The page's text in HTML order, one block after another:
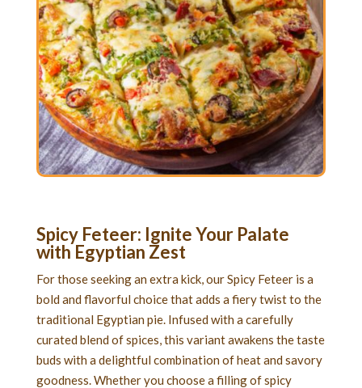
Spicy Feteer: Ignite Your Palate
with Egyptian Zest
For those seeking an extra kick, our Spicy Feteer is a
bold and flavorful choice that adds a fiery twist to the
traditional Egyptian pie. Infused with a carefully
curated blend of spices, this variant awakens the taste
buds with a delightful combination of heat and savory
goodness. Whether you choose a filling of spicy